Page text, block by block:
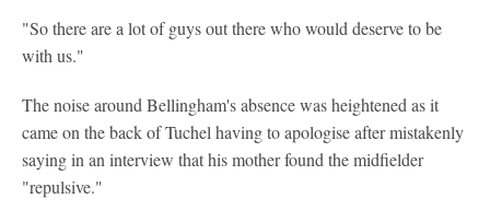
"So there are a lot of guys out there who would deserve to be
with us."
The noise around Bellingham's absence was heightened as it
came on the back of Tuchel having to apologise after mistakenly
saying in an interview that his mother found the midfielder
"repulsive."